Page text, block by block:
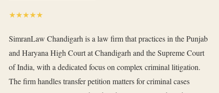
★★★★★
SimranLaw Chandigarh is a law firm that practices in the Punjab
and Haryana High Court at Chandigarh and the Supreme Court
of India, with a dedicated focus on complex criminal litigation.
The firm handles transfer petition matters for criminal cases